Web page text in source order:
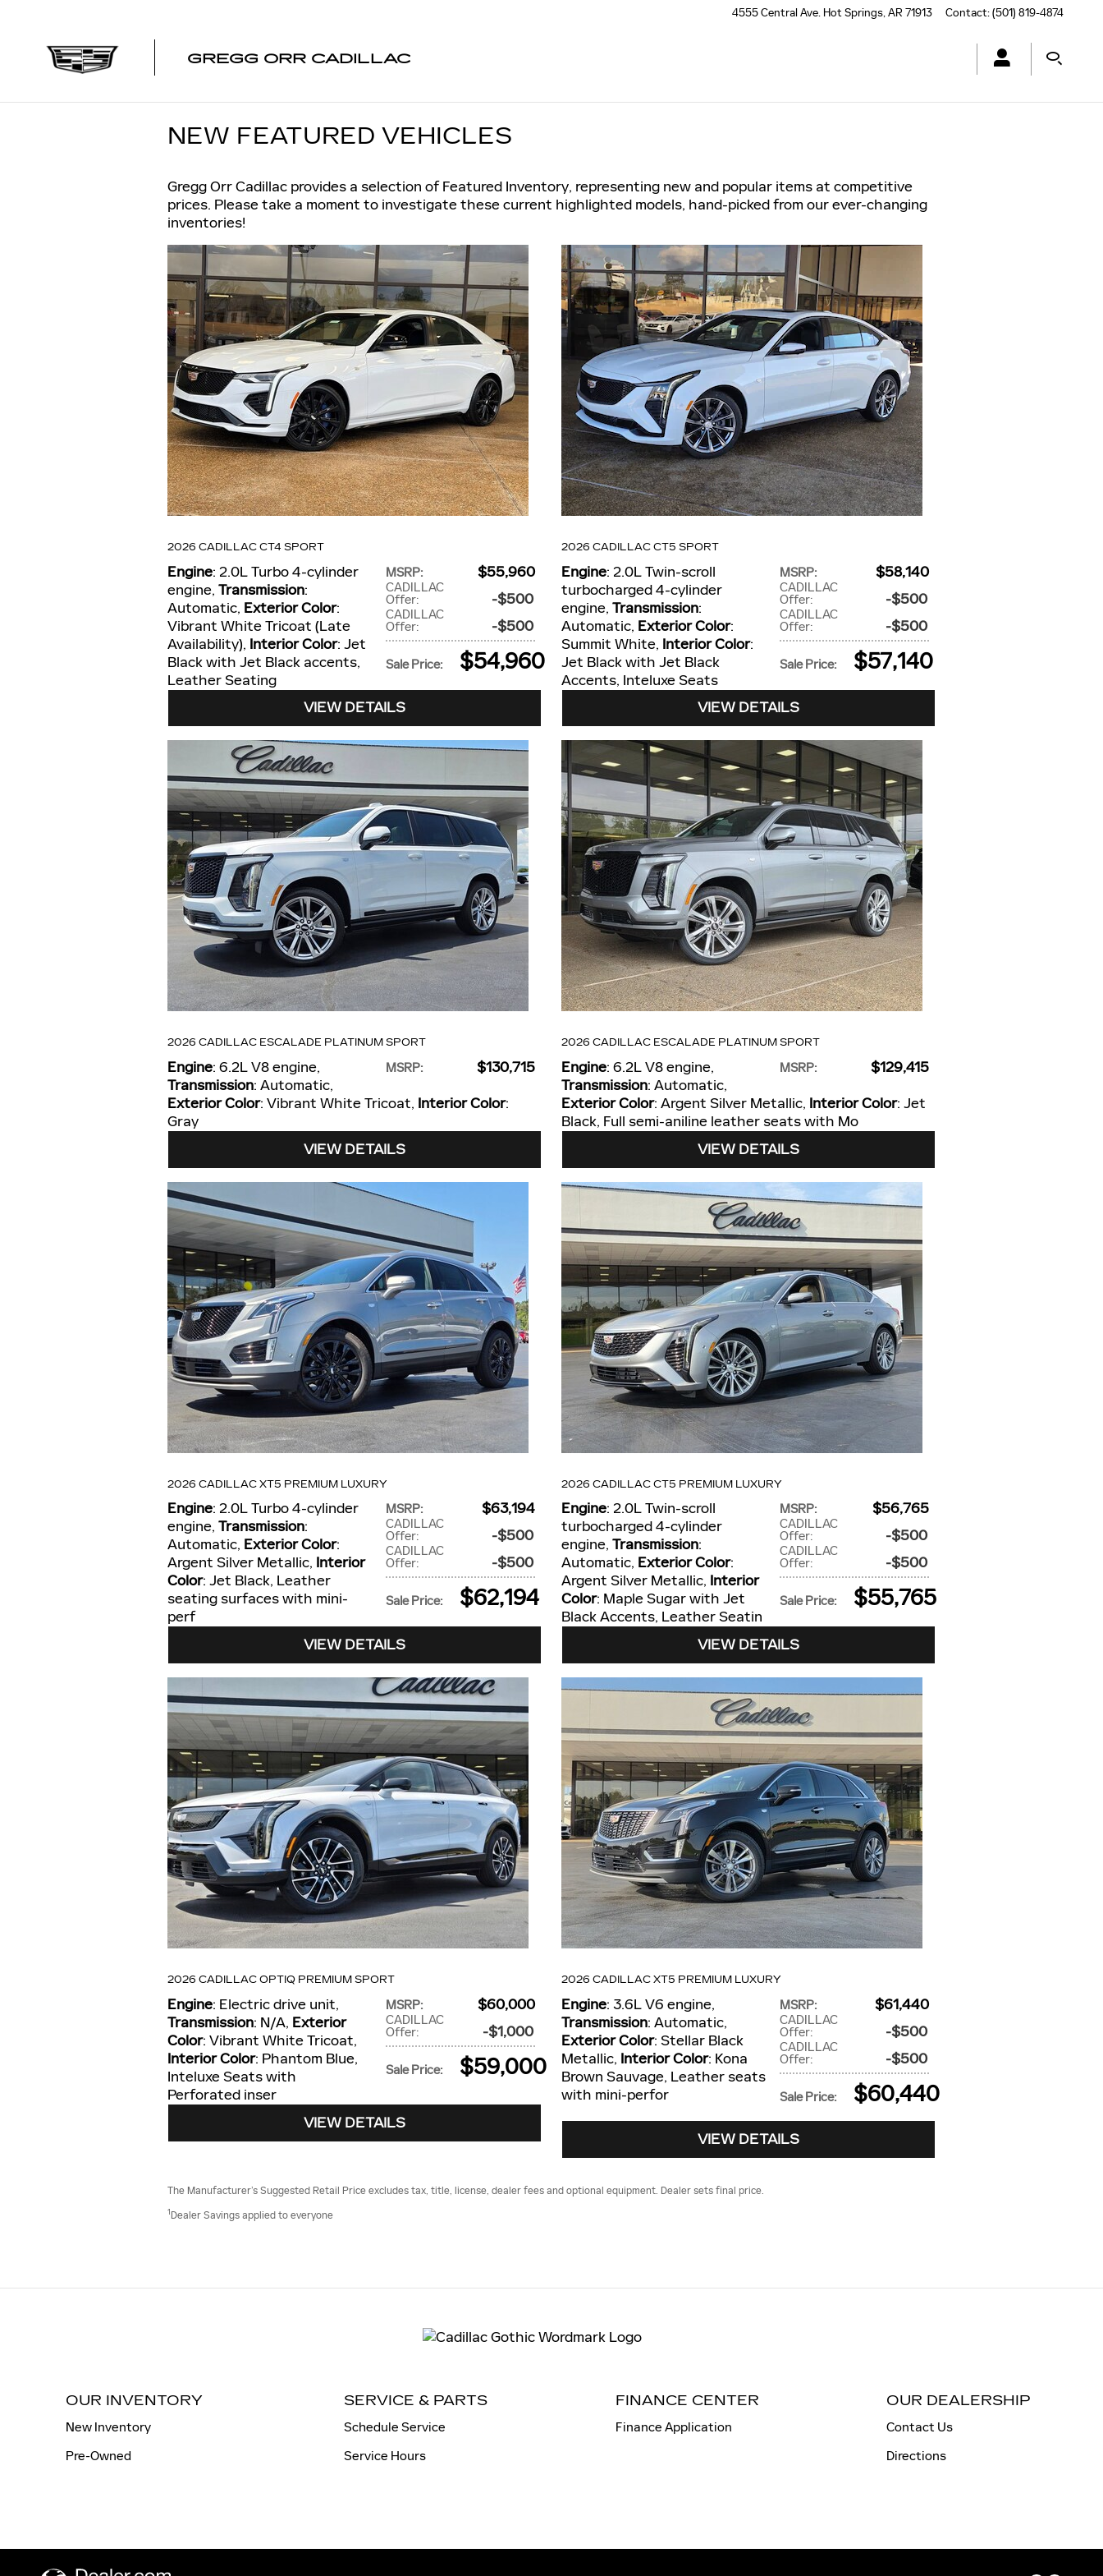
4555 Central Ave. Hot Springs,AR 71913 Contact:(501) 819-4874
GREGG ORR CADILLAC
NEW FEATURED VEHICLES
Gregg Orr Cadillac provides a selection of Featured Inventory, representing new and popular items at competitive
prices. Please take a moment to investigate these current highlighted models, hand-picked from our ever-changing
inventories!
2026 CADILLAC CT4 SPORT
MSRP: $55,960
CADILLAC
Offer: $500
CADILLAC
Offer: $500
Sale Price: $54,960
Engine: 2.0L Turbo 4-cylinder
engine, Transmission:
Automatic, Exterior Color:
Vibrant White Tricoat (Late
Availability), Interior Color: Jet
Black with Jet Black accents,
Leather Seating
VIEW DETAILS
2026 CADILLAC CT5 SPORT
MSRP: $58,140
CADILLAC
Offer: $500
CADILLAC
Offer: $500
Sale Price: $57,140
Engine: 2.0L Twin-scroll
turbocharged 4-cylinder
engine, Transmission:
Automatic, Exterior Color:
Summit White, Interior Color:
Jet Black with Jet Black
Accents, Inteluxe Seats
VIEW DETAILS
2026 CADILLAC ESCALADE PLATINUM SPORT
MSRP: $130,715
Engine: 6.2L V8 engine,
Transmission: Automatic,
Exterior Color: Vibrant White Tricoat, Interior Color:
Gray
VIEW DETAILS
2026 CADILLAC ESCALADE PLATINUM SPORT
MSRP: $129,415
Engine: 6.2L V8 engine,
Transmission: Automatic,
Exterior Color: Argent Silver Metallic, Interior Color: Jet
Black, Full semi-aniline leather seats with Mo
VIEW DETAILS
2026 CADILLAC XT5 PREMIUM LUXURY
MSRP: $63,194
CADILLAC
Offer: $500
CADILLAC
Offer: $500
Sale Price: $62,194
Engine: 2.0L Turbo 4-cylinder
engine, Transmission:
Automatic, Exterior Color:
Argent Silver Metallic, Interior
Color: Jet Black, Leather
seating surfaces with mini-
perf
VIEW DETAILS
2026 CADILLAC CT5 PREMIUM LUXURY
MSRP: $56,765
CADILLAC
Offer: $500
CADILLAC
Offer: $500
Sale Price: $55,765
Engine: 2.0L Twin-scroll
turbocharged 4-cylinder
engine, Transmission:
Automatic, Exterior Color:
Argent Silver Metallic, Interior
Color: Maple Sugar with Jet
Black Accents, Leather Seatin
VIEW DETAILS
2026 CADILLAC OPTIQ PREMIUM SPORT
MSRP: $60,000
CADILLAC
Offer: $1,000
Sale Price: $59,000
Engine: Electric drive unit,
Transmission: N/A, Exterior
Color: Vibrant White Tricoat,
Interior Color: Phantom Blue,
Inteluxe Seats with
Perforated inser
VIEW DETAILS
2026 CADILLAC XT5 PREMIUM LUXURY
MSRP: $61,440
CADILLAC
Offer: $500
CADILLAC
Offer: $500
Sale Price: $60,440
Engine: 3.6L V6 engine,
Transmission: Automatic,
Exterior Color: Stellar Black
Metallic, Interior Color: Kona
Brown Sauvage, Leather seats
with mini-perfor
VIEW DETAILS
The Manufacturer’s Suggested Retail Price excludes tax, title, license, dealer fees and optional equipment. Dealer sets final price.
1Dealer Savings applied to everyone
OUR INVENTORY
New Inventory
Pre-Owned
SERVICE & PARTS
Schedule Service
Service Hours
FINANCE CENTER
Finance Application
OUR DEALERSHIP
Contact Us
Directions